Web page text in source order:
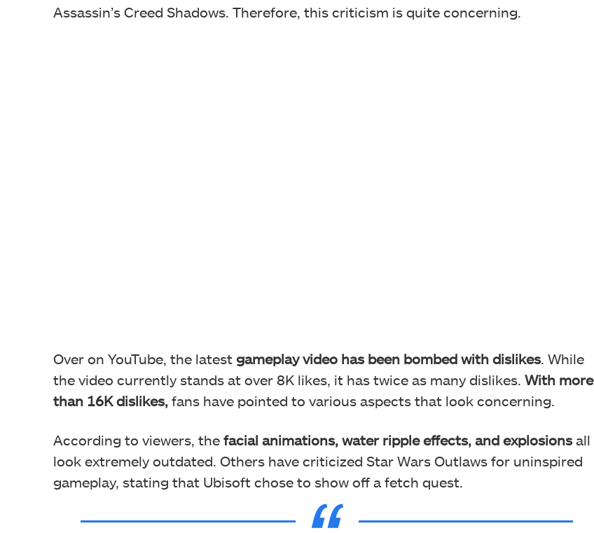
Assassin’s Creed Shadows. Therefore, this criticism is quite concerning.
Over on YouTube, the latest gameplay video has been bombed with dislikes. While
the video currently stands at over 8K likes, it has twice as many dislikes. With more
than 16K dislikes, fans have pointed to various aspects that look concerning.
According to viewers, the facial animations, water ripple effects, and explosionsall
look extremely outdated. Others have criticized Star Wars Outlaws for uninspired
gameplay, stating that Ubisoft chose to show off a fetch quest.